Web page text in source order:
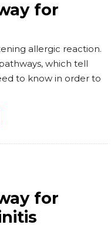
for
allergic reaction.
which tell
to know in order to
for